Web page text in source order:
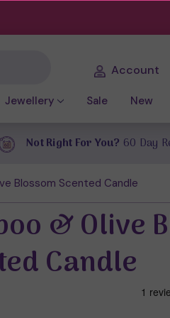
Account
Jewellery Sale New
Not Right For You? 60 Day
Blossom Scented Candle
& Olive
Candle